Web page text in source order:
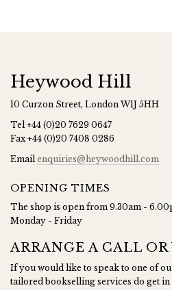
Heywood Hill
10 Curzon Street, London W1J 5HH
Tel+44 (0)20 7629 0647
Fax+44 (0)20 7408 0286
Emailenquiries@heywoodhill.com
OPENING TIMES
The shop is open from 9.30am -
Monday - Friday
ARRANGE A CALL
If you would like to speak to one of
tailored bookselling services do get in